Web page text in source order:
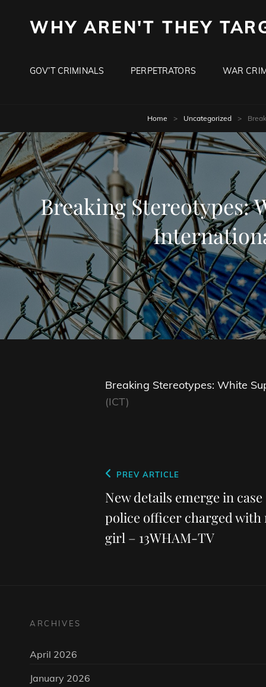
WHY AREN'T THEY
GOV’T CRIMINALS PERPETRATORS WAR
Home > Uncategorized >
Breaking Stereotypes:
Breaking Stereotypes: White
(ICT)
Post
navigation
Previous
Post
PREV ARTICLE
New details emerge in
police officer charged
girl – 13WHAM-TV
ARCHIVES
April 2026
January 2026